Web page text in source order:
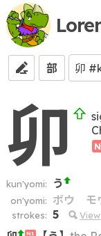
部
卯
kun'yomi: う
on'yomi: ボウ モ
strokes: 5
N1